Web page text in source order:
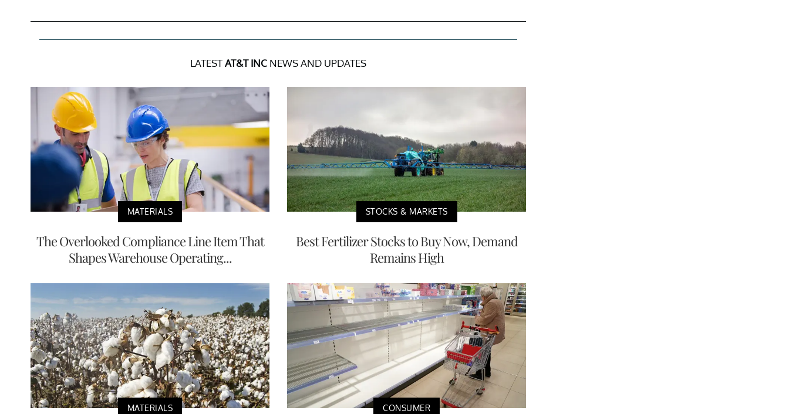
LATESTAT&T INC NEWS AND UPDATES
MATERIALS
The Overlooked Compliance Line Item That
Shapes Warehouse Operating...
STOCKS & MARKETS
Best Fertilizer Stocks to Buy Now, Demand
Remains High
MATERIALS CONSUMER